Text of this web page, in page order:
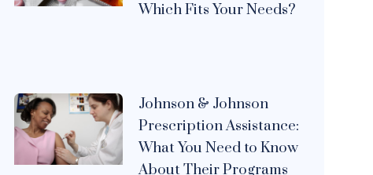
Which Fits Your Needs?
Johnson & Johnson
Prescription Assistance:
What You Need to Know
About Their Programs